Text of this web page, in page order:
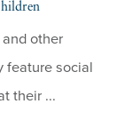
other
feature social
their ...